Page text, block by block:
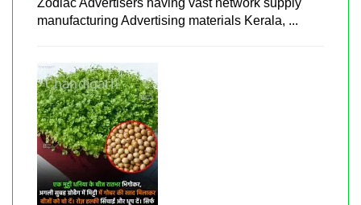
manufacturing Advertising materials Kerala, ...